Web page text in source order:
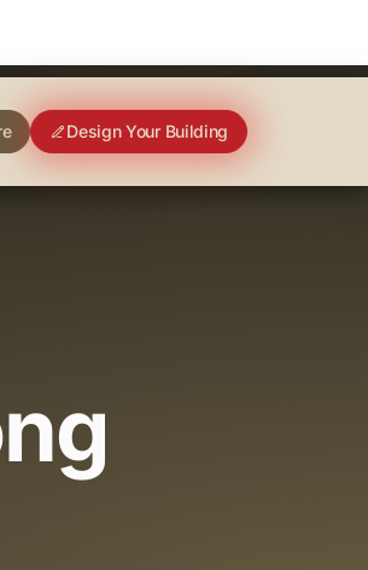
Design Your Building